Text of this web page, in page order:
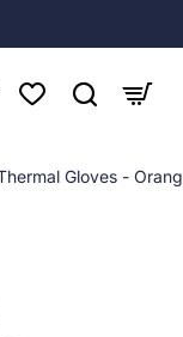
Gloves -